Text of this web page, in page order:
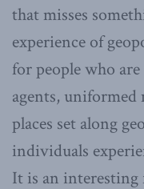
that misses
experience of
for people who
agents, uniformed
places set along
individuals
It is an interesting